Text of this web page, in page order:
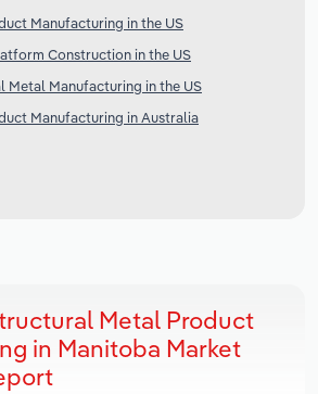
Manufacturing in the US
Construction in the US
Metal Manufacturing in the US
Manufacturing in Australia
Metal Product
in Manitoba Market